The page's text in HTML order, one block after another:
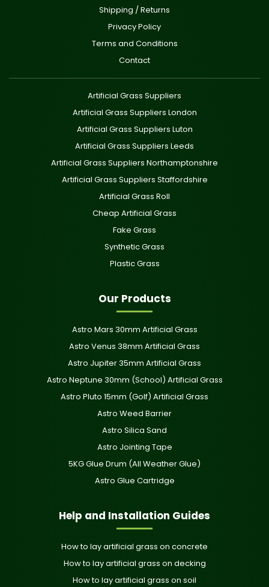
Shipping / Returns
Privacy Policy
Terms and Conditions
Contact
Artificial Grass Suppliers
Artificial Grass Suppliers London
Artificial Grass Suppliers Luton
Artificial Grass Suppliers Leeds
Artificial Grass Suppliers Northamptonshire
Artificial Grass Suppliers Staffordshire
Artificial Grass Roll
Cheap Artificial Grass
Fake Grass
Synthetic Grass
Plastic Grass
Our Products
Astro Mars 30mm Artificial Grass
Astro Venus 38mm Artificial Grass
Astro Jupiter 35mm Artificial Grass
Astro Neptune 30mm (School) Artificial Grass
Astro Pluto 15mm (Golf) Artificial Grass
Astro Weed Barrier
Astro Silica Sand
Astro Jointing Tape
5KG Glue Drum (All Weather Glue)
Astro Glue Cartridge
Help and Installation Guides
How to lay artificial grass on concrete
How to lay artificial grass on decking
How to lay artificial grass on soil